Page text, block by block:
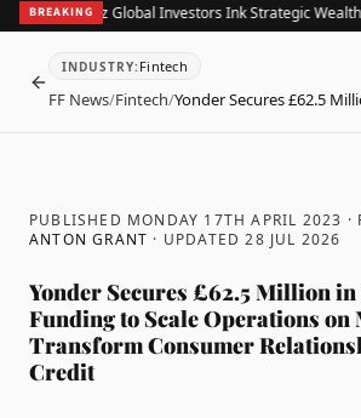
BREAKING
and Allianz Global Investors Ink Strategic Wealth
BACK
INDUSTRY: Fintech
FF News/Fintech/Yonder Secures £62.5
PUBLISHED MONDAY 17TH APRIL 2023 ·
ANTON GRANT · UPDATED28 JUL 2026
Yonder Secures £62.5 Million in
Funding to Scale Operations on
Transform Consumer
Credit